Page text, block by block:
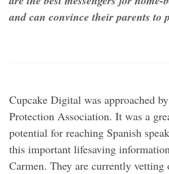
and can convince their parents to
Cupcake Digital was approached
Protection Association. It was a
potential for reaching Spanish
this important lifesaving
Carmen. They are currently vetting